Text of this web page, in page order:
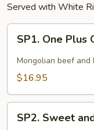
Served with White
One
Plus
One
SP1. One Plus
Mongolian beef and
$16.95
Sweet
SP2. Sweet